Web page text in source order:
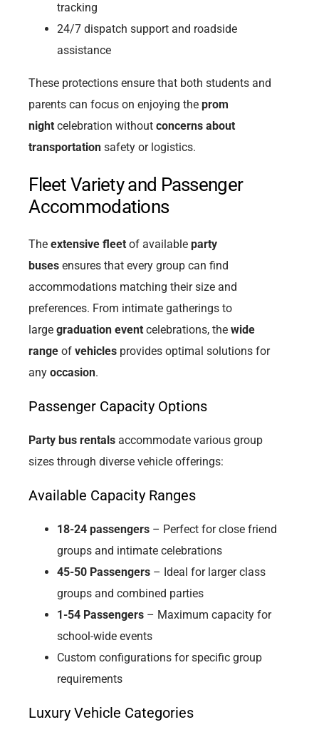
tracking
24/7 dispatch support and roadside
assistance
These protections ensure that both students and
parents can focus on enjoying theprom
night celebration withoutconcerns about
transportation safety or logistics.
Fleet Variety and Passenger
Accommodations
Theextensive fleet of availableparty
buses ensures that every group can find
accommodations matching their size and
preferences. From intimate gatherings to
largegraduation event celebrations, thewide
range ofvehicles provides optimal solutions for
anyoccasion.
Passenger Capacity Options
Party bus rentals accommodate various group
sizes through diverse vehicle offerings:
Available Capacity Ranges
18-24 passengers – Perfect for close friend
groups and intimate celebrations
45-50 Passengers – Ideal for larger class
groups and combined parties
1-54 Passengers – Maximum capacity for
school-wide events
Custom configurations for specific group
requirements
Luxury Vehicle Categories